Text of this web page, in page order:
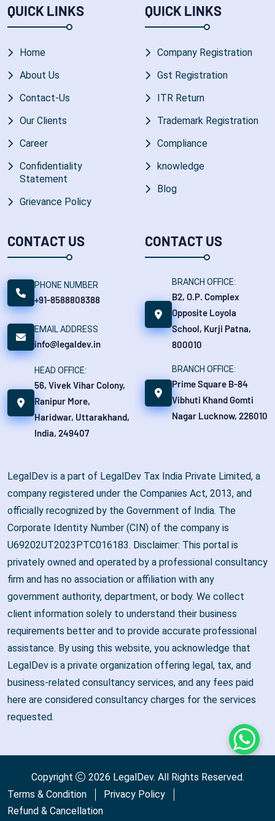
QUICK LINKS
Home
About Us
Contact-Us
Our Clients
Career
Confidentiality
Statement
Grievance Policy
QUICK LINKS
Company Registration
Gst Registration
ITR Return
Trademark Registration
Compliance
knowledge
Blog
CONTACT US
PHONE NUMBER
+91-8588808388
EMAIL ADDRESS
info@legaldev.in
HEAD OFFICE:
56, Vivek Vihar Colony,
Ranipur More,
Haridwar, Uttarakhand,
India, 249407
CONTACT US
BRANCH OFFICE:
B2, O.P. Complex
Opposite Loyola
School, Kurji Patna,
800010
BRANCH OFFICE:
Prime Square B-84
Vibhuti Khand Gomti
Nagar Lucknow, 226010
LegalDev is a part of LegalDev Tax India Private Limited, a
company registered under the Companies Act, 2013, and
officially recognized by the Government of India. The
Corporate Identity Number (CIN) of the company is
U69202UT2023PTC016183. Disclaimer: This portal is
privately owned and operated by a professional consultancy
firm and has no association or affiliation with any
government authority, department, or body. We collect
client information solely to understand their business
requirements better and to provide accurate professional
assistance. By using this website, you acknowledge that
LegalDev is a private organization offering legal, tax, and
business-related consultancy services, and any fees paid
here are considered consultancy charges for the services
requested.
Copyright 2026 LegalDev. All Rights Reserved.
Terms & Condition
Privacy Policy
Refund & Cancellation